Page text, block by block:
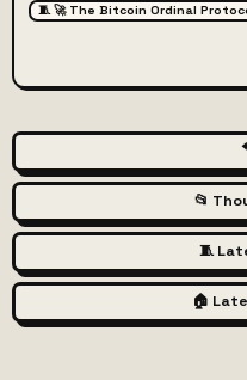
🧵 🚀 The Bitcoin Ordinal
📂
🧵
🏠